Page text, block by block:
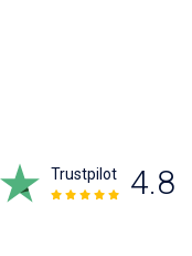
Trustpilot 4.8